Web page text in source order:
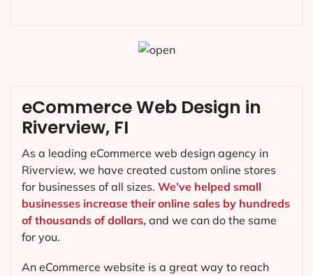
eCommerce Web Design in
Riverview, FI
As a leading eCommerce web design agency in
Riverview, we have created custom online stores
for businesses of all sizes. We’ve helped small
businesses increase their online sales by hundreds
of thousands of dollars, and we can do the same
for you.
An eCommerce website is a great way to reach